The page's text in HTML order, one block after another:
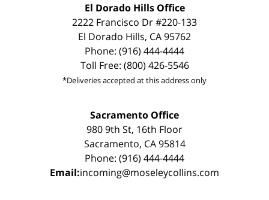
El Dorado Hills Office
2222 Francisco Dr #220-133
El Dorado Hills, CA 95762
Phone: (916) 444-4444
Toll Free: (800) 426-5546
*Deliveries accepted at this address only
Sacramento Office
980 9th St, 16th Floor
Sacramento, CA 95814
Phone: (916) 444-4444
Email:incoming@moseleycollins.com